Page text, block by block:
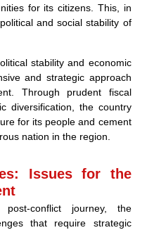
for its citizens. This, in
and social stability of
stability and economic
and strategic approach
Through prudent fiscal
diversification, the country
for its people and cement
nation in the region.
Issues for the
conflict journey, the
that require strategic